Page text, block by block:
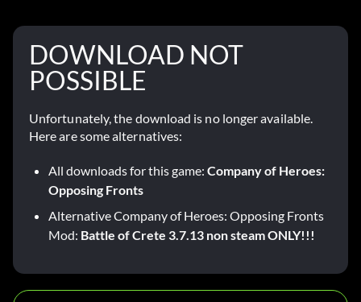
DOWNLOAD NOT
POSSIBLE
Unfortunately, the download is no longer available.
Here are some alternatives:
All downloads for this game: Company of Heroes:
Opposing Fronts
Alternative Company of Heroes: Opposing Fronts
Mod: Battle of Crete 3.7.13 non steam ONLY!!!